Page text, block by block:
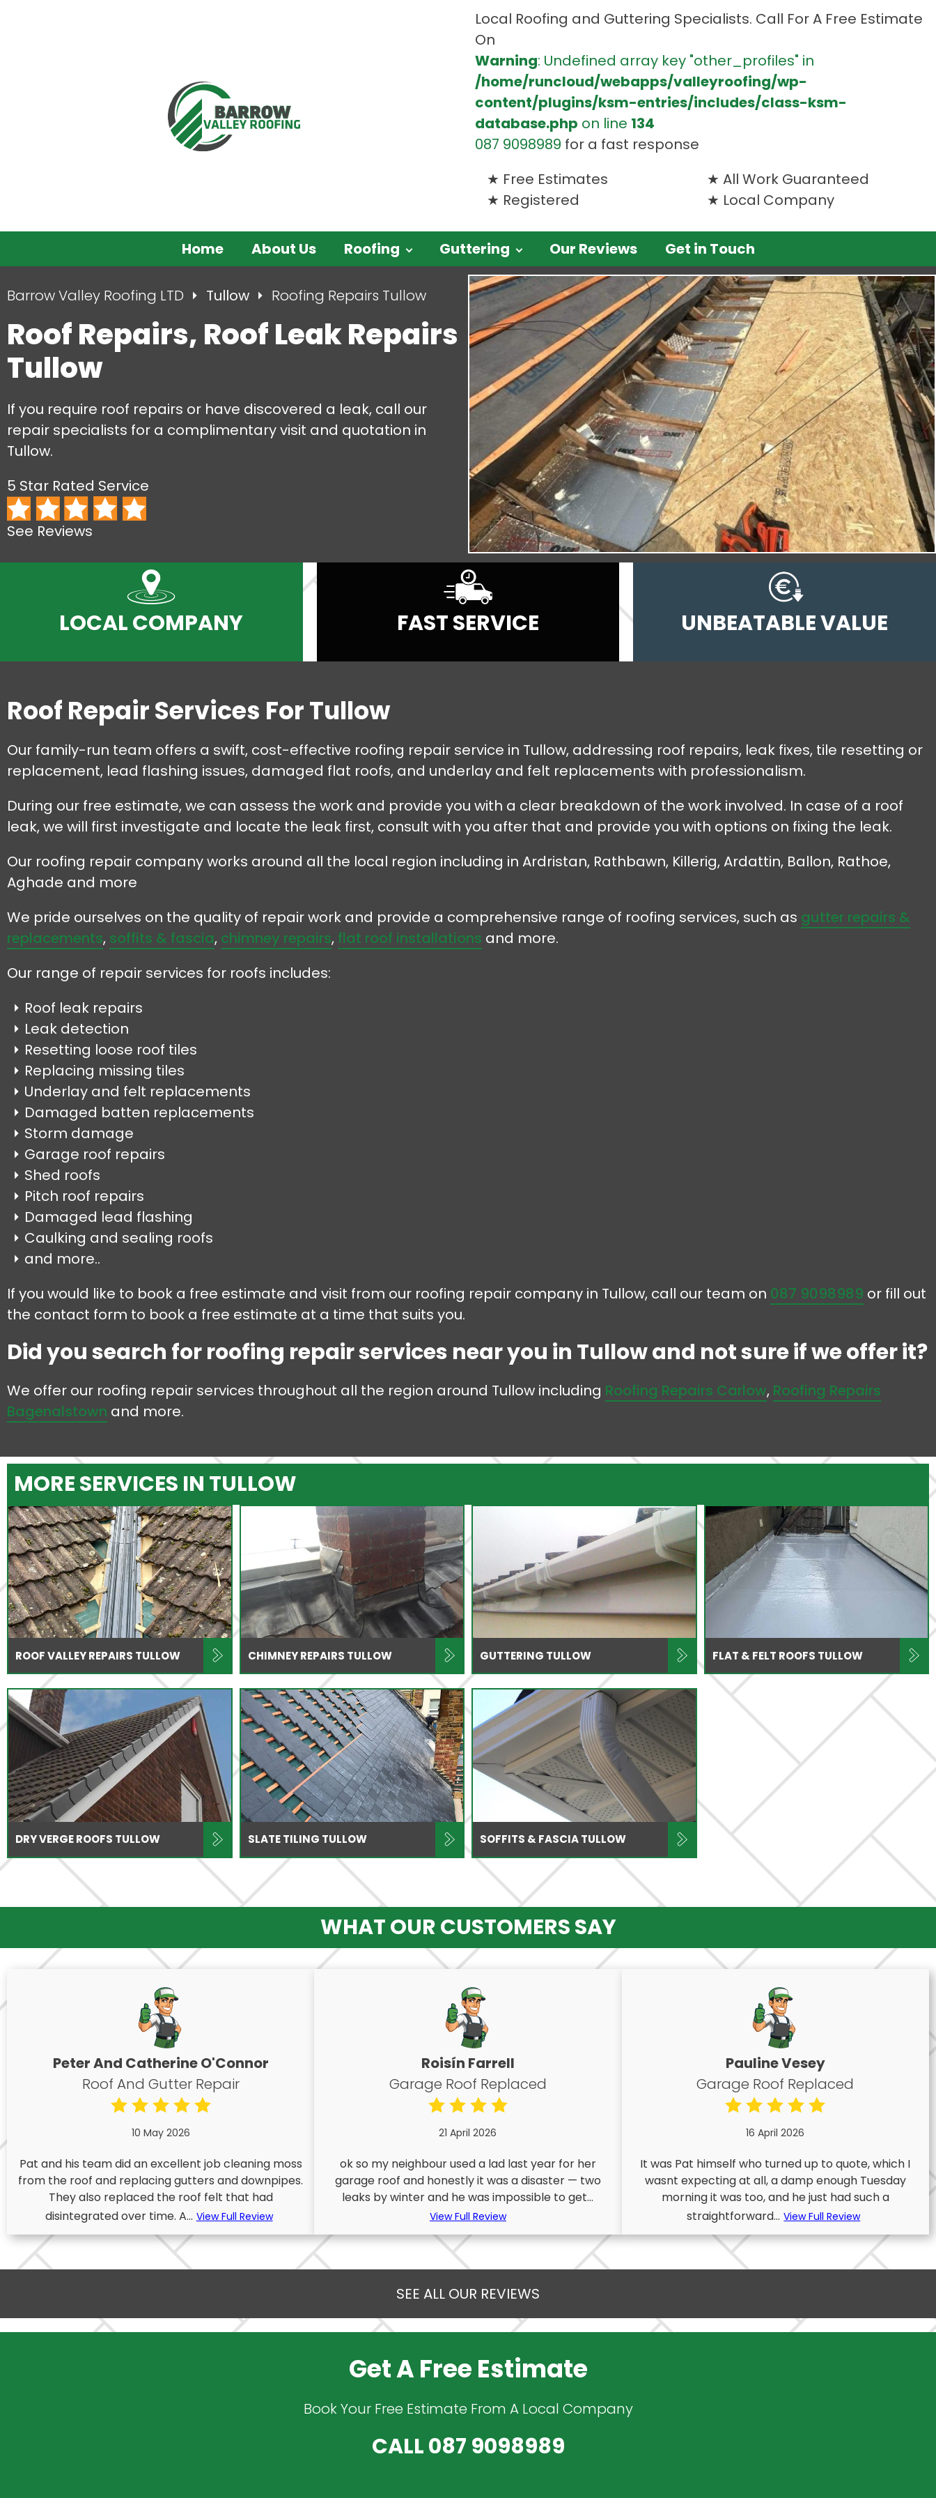
Local Roofing and Guttering Specialists. Call For A Free Estimate
On
Warning: Undefined array key "other_profiles" in
/home/runcloud/webapps/valleyroofing/wp-
content/plugins/ksm-entries/includes/class-ksm-
database.php on line 134
087 9098989 for a fast response
Free Estimates
Registered
All Work Guaranteed
Local Company
Home About Us Roofing Guttering Our Reviews Get in Touch
Barrow Valley Roofing LTD Tullow Roofing Repairs Tullow
Roof Repairs, Roof Leak Repairs
Tullow
If you require roof repairs or have discovered a leak, call our
repair specialists for a complimentary visit and quotation in
Tullow.
5 Star Rated Service
See Reviews
LOCAL COMPANY FAST SERVICE UNBEATABLE VALUE
Roof Repair Services For Tullow
Our family-run team offers a swift, cost-effective roofing repair service in Tullow, addressing roof repairs, leak fixes, tile resetting or
replacement, lead flashing issues, damaged flat roofs, and underlay and felt replacements with professionalism.
During our free estimate, we can assess the work and provide you with a clear breakdown of the work involved. In case of a roof
leak, we will first investigate and locate the leak first, consult with you after that and provide you with options on fixing the leak.
Our roofing repair company works around all the local region including in Ardristan, Rathbawn, Killerig, Ardattin, Ballon, Rathoe,
Aghade and more
We pride ourselves on the quality of repair work and provide a comprehensive range of roofing services, such as gutter repairs &
replacements, soffits & fascia, chimney repairs, flat roof installations and more.
Our range of repair services for roofs includes:
Roof leak repairs
Leak detection
Resetting loose roof tiles
Replacing missing tiles
Underlay and felt replacements
Damaged batten replacements
Storm damage
Garage roof repairs
Shed roofs
Pitch roof repairs
Damaged lead flashing
Caulking and sealing roofs
and more..
If you would like to book a free estimate and visit from our roofing repair company in Tullow, call our team on 087 9098989 or fill out
the contact form to book a free estimate at a time that suits you.
Did you search for roofing repair services near you in Tullow and not sure if we offer it?
We offer our roofing repair services throughout all the region around Tullow including Roofing Repairs Carlow, Roofing Repairs
Bagenalstown and more.
MORE SERVICES IN TULLOW
ROOF VALLEY REPAIRS TULLOW CHIMNEY REPAIRS TULLOW GUTTERING TULLOW FLAT & FELT ROOFS TULLOW
DRY VERGE ROOFS TULLOW SLATE TILING TULLOW SOFFITS & FASCIA TULLOW
WHAT OUR CUSTOMERS SAY
Peter And Catherine O'Connor
Roof And Gutter Repair
10 May 2026
Pat and his team did an excellent job cleaning moss
from the roof and replacing gutters and downpipes.
They also replaced the roof felt that had
disintegrated over time. A... View Full Review
Roisín Farrell
Garage Roof Replaced
21 April 2026
ok so my neighbour used a lad last year for her
garage roof and honestly it was a disaster — two
leaks by winter and he was impossible to get...
View Full Review
Pauline Vesey
Garage Roof Replaced
16 April 2026
It was Pat himself who turned up to quote, which I
wasnt expecting at all, a damp enough Tuesday
morning it was too, and he just had such a
straightforward... View Full Review
SEE ALL OUR REVIEWS
Get A Free Estimate
Book Your Free Estimate From A Local Company
CALL087 9098989